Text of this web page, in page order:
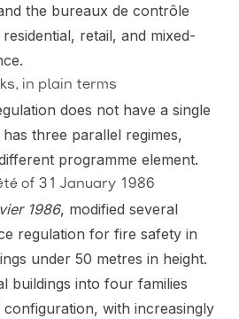
the bureaux de contrôle
retail, and mixed-
in plain terms
does not have a single
three parallel regimes,
programme element.
of 31 January 1986
1986, modified several
regulation for fire safety in
under 50 metres in height.
buildings into four families
configuration, with increasingly